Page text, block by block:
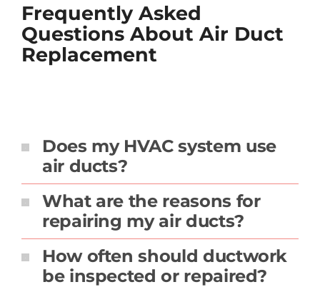
Frequently Asked
Questions About Air Duct
Replacement
Does my HVAC system use
air ducts?
What are the reasons for
repairing my air ducts?
How often should ductwork
be inspected or repaired?